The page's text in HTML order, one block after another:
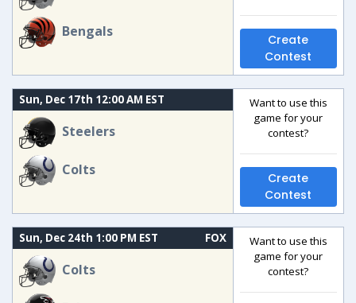
Bengals
Create
Contest
Sun, Dec 17th 12:00 AM EST
Steelers
Colts
Want to use this
game for your
contest?
Create
Contest
Sun, Dec 24th 1:00 PM EST FOX
Colts
Want to use this
game for your
contest?